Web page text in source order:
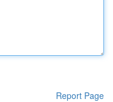
Report Page